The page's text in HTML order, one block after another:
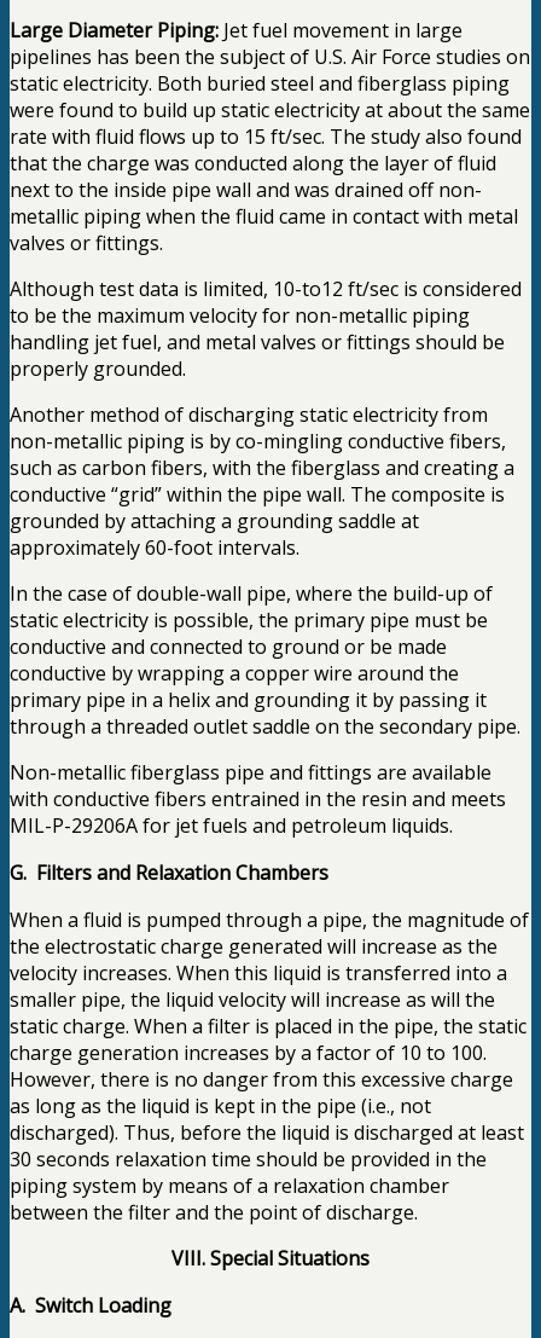
Large Diameter Piping: Jet fuel movement in large
pipelines has been the subject of U.S. Air Force studies on
static electricity. Both buried steel and fiberglass piping
were found to build up static electricity at about the same
rate with fluid flows up to 15 ft/sec. The study also found
that the charge was conducted along the layer of fluid
next to the inside pipe wall and was drained off non-
metallic piping when the fluid came in contact with metal
valves or fittings.
Although test data is limited, 10-to12 ft/sec is considered
to be the maximum velocity for non-metallic piping
handling jet fuel, and metal valves or fittings should be
properly grounded.
Another method of discharging static electricity from
non-metallic piping is by co-mingling conductive fibers,
such as carbon fibers, with the fiberglass and creating a
conductive “grid” within the pipe wall. The composite is
grounded by attaching a grounding saddle at
approximately 60-foot intervals.
In the case of double-wall pipe, where the build-up of
static electricity is possible, the primary pipe must be
conductive and connected to ground or be made
conductive by wrapping a copper wire around the
primary pipe in a helix and grounding it by passing it
through a threaded outlet saddle on the secondary pipe.
Non-metallic fiberglass pipe and fittings are available
with conductive fibers entrained in the resin and meets
MIL-P-29206A for jet fuels and petroleum liquids.
G. Filters and Relaxation Chambers
When a fluid is pumped through a pipe, the magnitude of
the electrostatic charge generated will increase as the
velocity increases. When this liquid is transferred into a
smaller pipe, the liquid velocity will increase as will the
static charge. When a filter is placed in the pipe, the static
charge generation increases by a factor of 10 to 100.
However, there is no danger from this excessive charge
as long as the liquid is kept in the pipe (i.e., not
discharged). Thus, before the liquid is discharged at least
30 seconds relaxation time should be provided in the
piping system by means of a relaxation chamber
between the filter and the point of discharge.
VIII. Special Situations
A. Switch Loading